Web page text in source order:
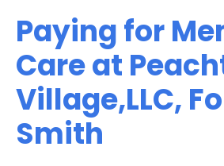
Paying for
Care at
Village,LLC,
Smith